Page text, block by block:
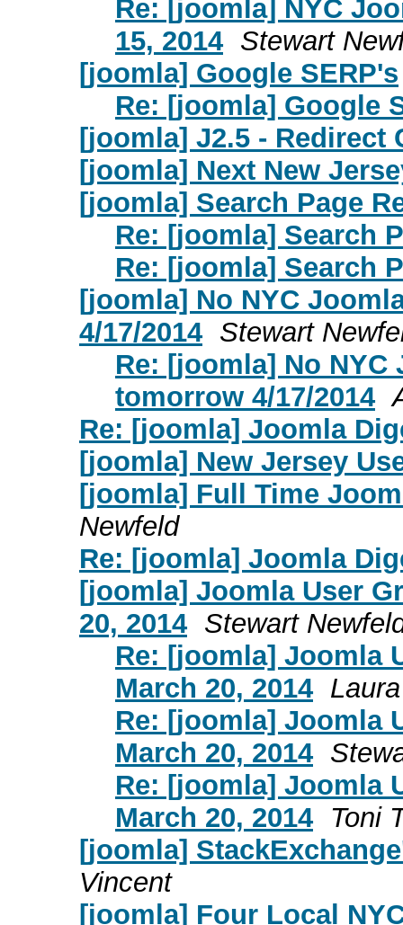
Re: [joomla] NYC
15, 2014 Stewart
[joomla] Google SERP's
Re: [joomla] Google
[joomla] J2.5 - Redirect
[joomla] Next New
[joomla] Search Page
Re: [joomla] Search
Re: [joomla] Search
[joomla] No NYC
4/17/2014 Stewart
Re: [joomla] No
tomorrow 4/17/2014
Re: [joomla] Joomla
[joomla] New Jersey
[joomla] Full Time
Newfeld
Re: [joomla] Joomla
[joomla] Joomla User
20, 2014 Stewart
Re: [joomla] Joomla
March 20, 2014
Re: [joomla] Joomla
March 20, 2014
Re: [joomla] Joomla
March 20, 2014
Toni
[joomla]
Vincent
[joomla] Four Local